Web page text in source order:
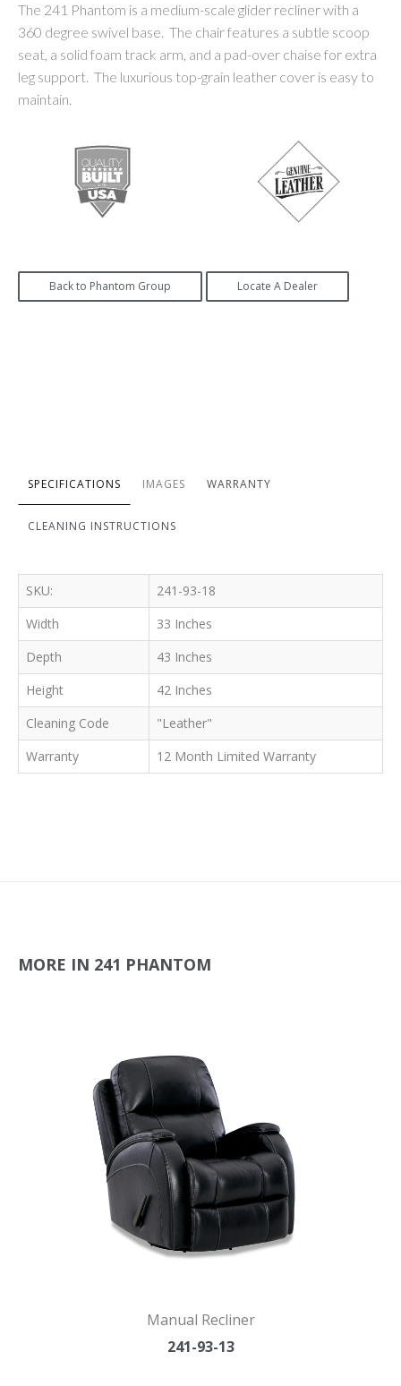
The 241 Phantom is a medium-scale glider recliner with a
360 degree swivel base. The chair features a subtle scoop
seat, a solid foam track arm, and a pad-over chaise for extra
leg support. The luxurious top-grain leather cover is easy to
maintain.
Back to Phantom Group Locate A Dealer
SPECIFICATIONS IMAGES WARRANTY
CLEANING INSTRUCTIONS
SKU:
241-93-18
Width
33 Inches
Depth
43 Inches
Height
42 Inches
Cleaning Code
"Leather"
Warranty
12 Month Limited Warranty
MORE IN 241 PHANTOM
Manual Recliner
241-93-13